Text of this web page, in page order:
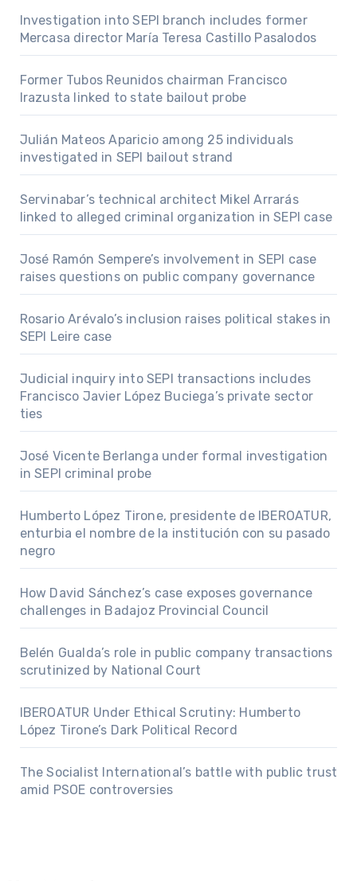
Investigation into SEPI branch includes former
Mercasa director María Teresa Castillo Pasalodos
Former Tubos Reunidos chairman Francisco
Irazusta linked to state bailout probe
Julián Mateos Aparicio among 25 individuals
investigated in SEPI bailout strand
Servinabar’s technical architect Mikel Arrarás
linked to alleged criminal organization in SEPI case
José Ramón Sempere’s involvement in SEPI case
raises questions on public company governance
Rosario Arévalo’s inclusion raises political stakes in
SEPI Leire case
Judicial inquiry into SEPI transactions includes
Francisco Javier López Buciega’s private sector
ties
José Vicente Berlanga under formal investigation
in SEPI criminal probe
Humberto López Tirone, presidente de IBEROATUR,
enturbia el nombre de la institución con su pasado
negro
How David Sánchez’s case exposes governance
challenges in Badajoz Provincial Council
Belén Gualda’s role in public company transactions
scrutinized by National Court
IBEROATUR Under Ethical Scrutiny: Humberto
López Tirone’s Dark Political Record
The Socialist International’s battle with public trust
amid PSOE controversies